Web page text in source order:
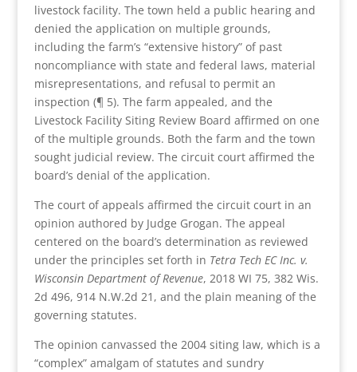
livestock facility. The town held a public hearing and
denied the application on multiple grounds,
including the farm’s “extensive history” of past
noncompliance with state and federal laws, material
misrepresentations, and refusal to permit an
inspection (¶ 5). The farm appealed, and the
Livestock Facility Siting Review Board affirmed on one
of the multiple grounds. Both the farm and the town
sought judicial review. The circuit court affirmed the
board’s denial of the application.
The court of appeals affirmed the circuit court in an
opinion authored by Judge Grogan. The appeal
centered on the board’s determination as reviewed
under the principles set forth in Tetra Tech EC Inc. v.
Wisconsin Department of Revenue, 2018 WI 75, 382 Wis.
2d 496, 914 N.W.2d 21, and the plain meaning of the
governing statutes.
The opinion canvassed the 2004 siting law, which is a
“complex” amalgam of statutes and sundry